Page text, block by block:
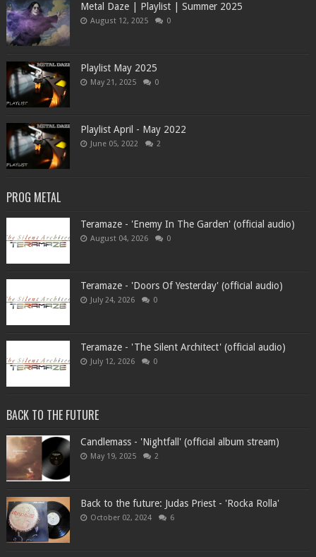
Metal Daze | Playlist | Summer 2025
August 12, 2025 0
Playlist May 2025
May 21, 2025 0
Playlist April - May 2022
June 05, 2022 2
PROG METAL
Teramaze - 'Enemy In The Garden' (official audio)
August 04, 2026 0
Teramaze - 'Doors Of Yesterday' (official audio)
July 24, 2026 0
Teramaze - 'The Silent Architect' (official audio)
July 12, 2026 0
BACK TO THE FUTURE
Candlemass - 'Nightfall' (official album stream)
May 19, 2025 2
Back to the future: Judas Priest - 'Rocka Rolla'
October 02, 2024 6